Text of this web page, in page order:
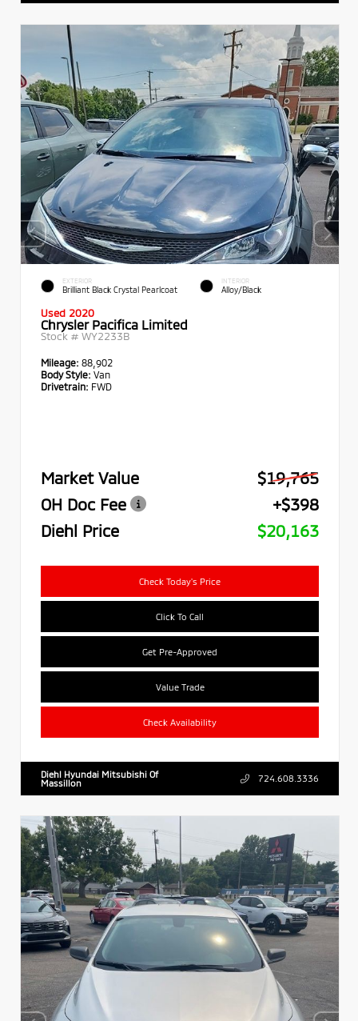
EXTERIOR
Brilliant Black Crystal Pearlcoat
INTERIOR
Alloy/Black
Used 2020
Chrysler Pacifica Limited
Stock # WY2233B
Mileage: 88,902
Body Style: Van
Drivetrain: FWD
Market Value
$19,765
OH Doc Fee
+$398
Diehl Price
$20,163
Check Today's Price
Click To Call
Get Pre-Approved
Value Trade
Check Availability
Diehl Hyundai Mitsubishi Of
Massillon
724.608.3336